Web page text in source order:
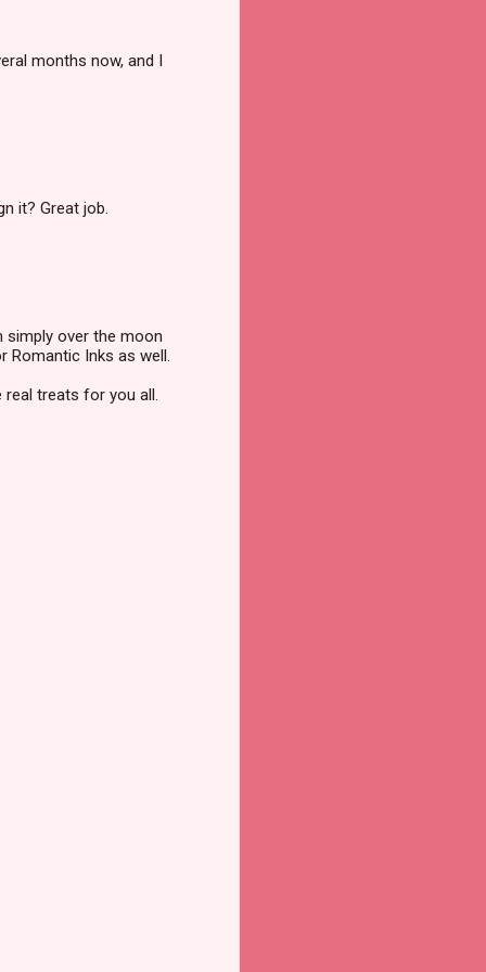
months now, and I
it? Great job.
simply over the moon
Romantic Inks as well.
real treats for you all.